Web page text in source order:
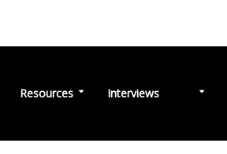
Resources Interviews